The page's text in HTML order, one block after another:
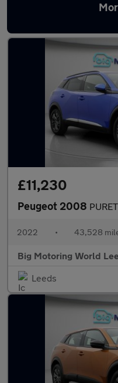
Latest used
£11,230
Peugeot 2008
2022 • 43,528
Big Motoring World
Leeds